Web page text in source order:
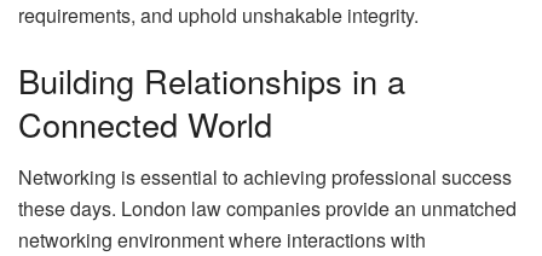
requirements, and uphold unshakable integrity.
Building Relationships in a
Connected World
Networking is essential to achieving professional success
these days. London law companies provide an unmatched
networking environment where interactions with